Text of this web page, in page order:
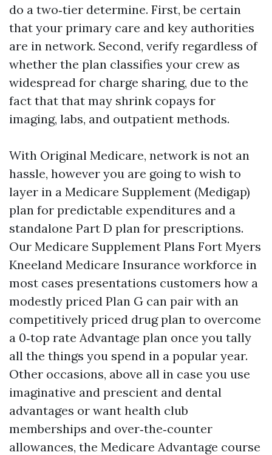
do a two‑tier determine. First, be certain
that your primary care and key authorities
are in network. Second, verify regardless of
whether the plan classifies your crew as
widespread for charge sharing, due to the
fact that that may shrink copays for
imaging, labs, and outpatient methods.
With Original Medicare, network is not an
hassle, however you are going to wish to
layer in a Medicare Supplement (Medigap)
plan for predictable expenditures and a
standalone Part D plan for prescriptions.
Our Medicare Supplement Plans Fort Myers
Kneeland Medicare Insurance workforce in
most cases presentations customers how a
modestly priced Plan G can pair with an
competitively priced drug plan to overcome
a 0‑top rate Advantage plan once you tally
all the things you spend in a popular year.
Other occasions, above all in case you use
imaginative and prescient and dental
advantages or want health club
memberships and over‑the‑counter
allowances, the Medicare Advantage course